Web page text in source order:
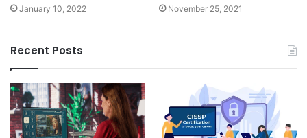
January 10, 2022 November 25, 2021
Recent Posts